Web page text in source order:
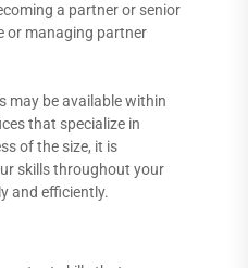
a partner or senior
or managing partner
may be available within
that specialize in
of the size, it is
skills throughout your
and efficiently.